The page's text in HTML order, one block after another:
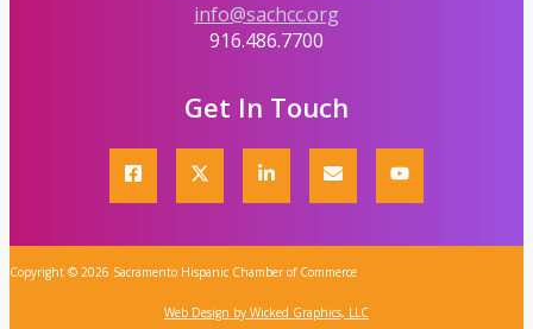
info@sachcc.org
916.486.7700
Get In Touch
Copyright © 2026 Sacramento Hispanic Chamber of Commerce
Web Design by Wicked Graphics, LLC